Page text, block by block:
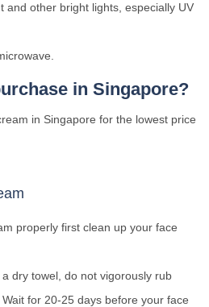
and other bright lights, especially UV
in Singapore?
in Singapore for the lowest price
properly first clean up your face
dry towel, do not vigorously rub
for 20-25 days before your face